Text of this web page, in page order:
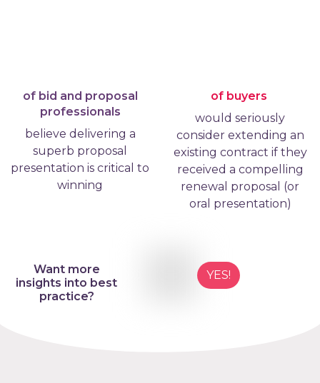
of bid and proposal
professionals
believe delivering a
superb proposal
presentation is critical to
winning
of buyers
would seriously
consider extending an
existing contract if they
received a compelling
renewal proposal (or
oral presentation)
Want more
insights into best
practice?
YES!